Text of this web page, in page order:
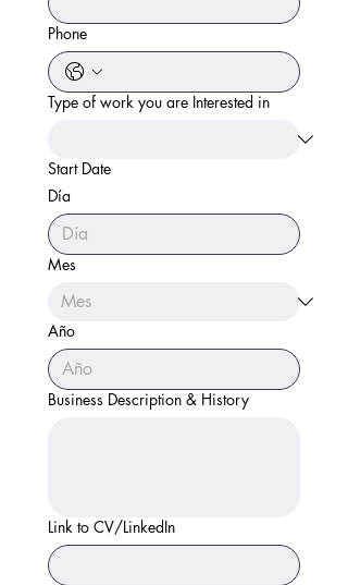
Phone
Type of work you are Interested in
Start Date
Día
Mes
Año
Business Description & History
Link to CV/LinkedIn